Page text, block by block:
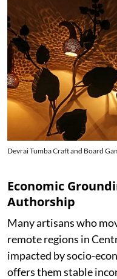
Devrai Tumba Craft and Board
Economic
Authorship
Many artisans who
remote regions in
impacted by socio-
offers them stable